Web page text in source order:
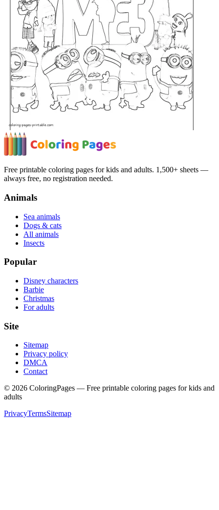
Free printable coloring pages for kids and adults. 1,500+ sheets —
always free, no registration needed.
Animals
Sea animals
Dogs & cats
All animals
Insects
Popular
Disney characters
Barbie
Christmas
For adults
Site
Sitemap
Privacy policy
DMCA
Contact
© 2026 ColoringPages — Free printable coloring pages for kids and
adults
PrivacyTermsSitemap